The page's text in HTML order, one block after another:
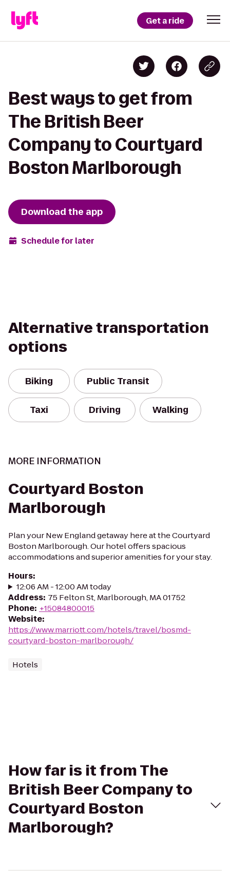
Get a ride
Best ways to get from
The British Beer
Company to Courtyard
Boston Marlborough
Download the app
Schedule for later
Alternative transportation
options
Biking Public Transit
Taxi Driving Walking
MORE INFORMATION
Courtyard Boston
Marlborough
Plan your New England getaway here at the Courtyard
Boston Marlborough. Our hotel offers spacious
accommodations and superior amenities for your stay.
Hours:
12:06 AM - 12:00 AM today
Address: 75 Felton St, Marlborough, MA 01752
Phone: +15084800015
Website:
https://www.marriott.com/hotels/travel/bosmd-
courtyard-boston-marlborough/
Hotels
How far is it from The
British Beer Company to
Courtyard Boston
Marlborough?